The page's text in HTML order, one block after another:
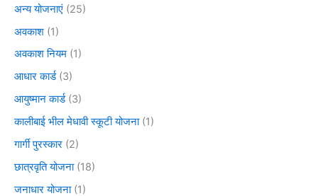
अन्य योजनाएं (25)
अवकाश (1)
अवकाश नियम (1)
आधार कार्ड(3)
आयुष्मान कार्ड(3)
कालीबाई भील मेधावी स्कूटी योजना(1)
गार्गी पुरस्कार (2)
छात्रवृति योजना(18)
जनाधार योजना(1)